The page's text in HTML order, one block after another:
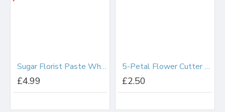
Sugar Florist Paste White 200g
£4.99
5-Petal Flower Cutter 65mm
£2.50